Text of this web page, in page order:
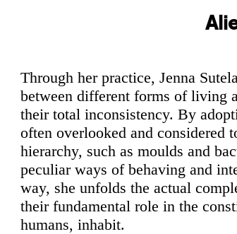
Through her practice, Jenna
between different forms of living
their total inconsistency. By
often overlooked and considered
hierarchy, such as moulds and
peculiar ways of behaving and
way, she unfolds the actual
their fundamental role in the
humans, inhabit.